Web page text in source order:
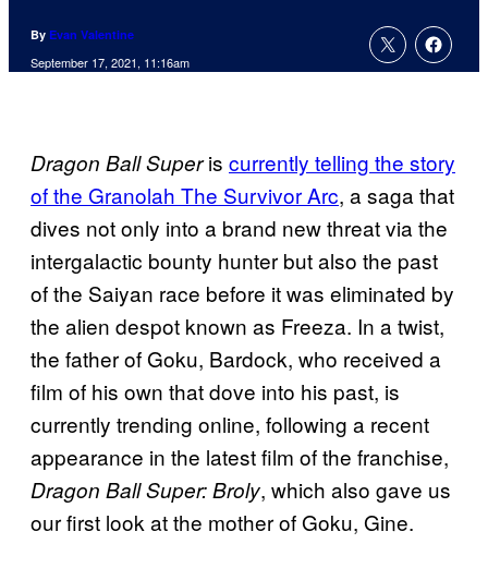
By Evan Valentine
September 17, 2021, 11:16am
Dragon Ball Superis currently telling the story
of the Granolah The Survivor Arc, a saga that
dives not only into a brand new threat via the
intergalactic bounty hunter but also the past
of the Saiyan race before it was eliminated by
the alien despot known as Freeza. In a twist,
the father of Goku, Bardock, who received a
film of his own that dove into his past, is
currently trending online, following a recent
appearance in the latest film of the franchise,
Dragon Ball Super: Broly, which also gave us
our first look at the mother of Goku, Gine.